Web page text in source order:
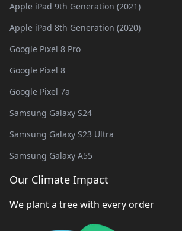
Apple iPad 9th Generation (2021)
Apple iPad 8th Generation (2020)
Google Pixel 8 Pro
Google Pixel 8
Google Pixel 7a
Samsung Galaxy S24
Samsung Galaxy S23 Ultra
Samsung Galaxy A55
Our Climate Impact
We plant a tree with every order